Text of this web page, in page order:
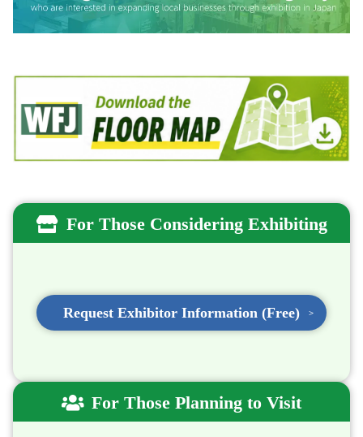
For Those Considering Exhibiting
Request Exhibitor Information (Free)
For Those Planning to Visit